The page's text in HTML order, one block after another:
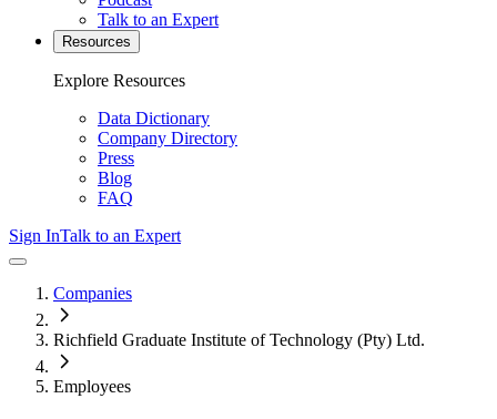
Talk to an Expert
Resources
Explore Resources
Data Dictionary
Company Directory
Press
Blog
FAQ
Sign InTalk to an Expert
Companies
Richfield Graduate Institute of Technology (Pty) Ltd.
Employees